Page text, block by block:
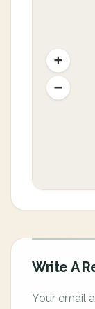
Write A
Your email